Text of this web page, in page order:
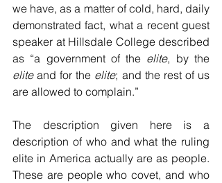
we have, as a matter of cold, hard, daily
demonstrated fact, what a recent guest
speaker at Hillsdale College described
as “a government of the elite
elite and for the elite; and the rest of us
are allowed to complain.”
The description given here is a
description of who and what the ruling
elite in America actually are as people.
These are people who covet, and who